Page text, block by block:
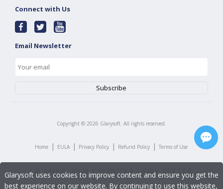
Connect with Us
Email Newsletter
Copyright © 2026 Glarysoft. All rights reserved.
Home | EULA | Privacy Policy | Refund Policy | Terms of Use
Glarysoft uses cookies to improve content and ensure you get the
best experience on our website. By continuing to use this website,